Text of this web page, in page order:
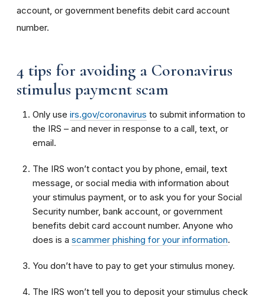
account, or government benefits debit card account
number.
4 tips for avoiding a Coronavirus
stimulus payment scam
Only use irs.gov/coronavirus to submit information to
the IRS – and never in response to a call, text, or
email.
The IRS won’t contact you by phone, email, text
message, or social media with information about
your stimulus payment, or to ask you for your Social
Security number, bank account, or government
benefits debit card account number. Anyone who
does is a scammer phishing for your information.
You don’t have to pay to get your stimulus money.
The IRS won’t tell you to deposit your stimulus check